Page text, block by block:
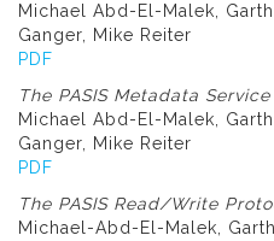
Michael Abd-El-Malek,
Ganger, Mike Reiter
PDF
The PASIS Metadata Service
Michael Abd-El-Malek,
Ganger, Mike Reiter
PDF
The PASIS Read/Write
Michael-Abd-El-Malek,